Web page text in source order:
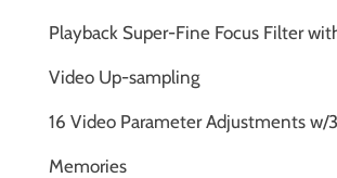
Playback Super-Fine Focus Filter
Video Up-sampling
16 Video Parameter Adjustments w/
Memories